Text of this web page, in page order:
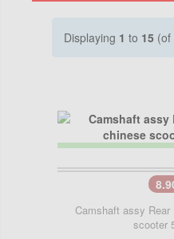
Displaying 1 to 15 (of
Camshaft assy
scooter